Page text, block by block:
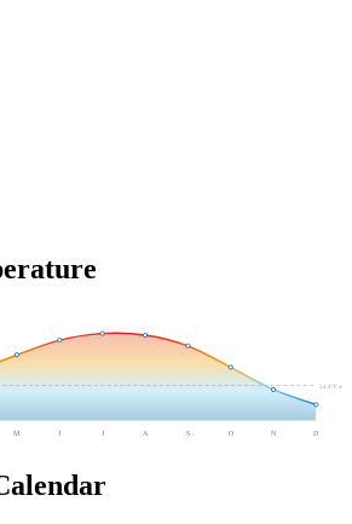
54.4°F avg
M J J A S O N D